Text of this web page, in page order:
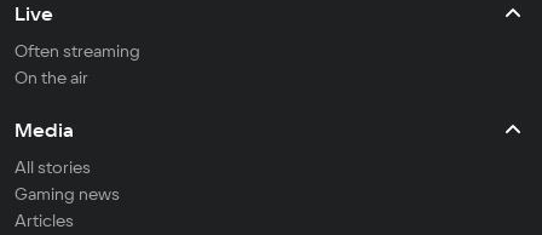
Live
Often streaming
On the air
Media
All stories
Gaming news
Articles